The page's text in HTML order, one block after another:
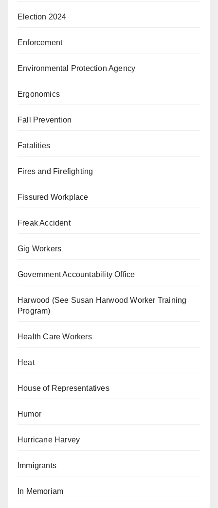
Election 2024
Enforcement
Environmental Protection Agency
Ergonomics
Fall Prevention
Fatalities
Fires and Firefighting
Fissured Workplace
Freak Accident
Gig Workers
Government Accountability Office
Harwood (See Susan Harwood Worker Training
Program)
Health Care Workers
Heat
House of Representatives
Humor
Hurricane Harvey
Immigrants
In Memoriam